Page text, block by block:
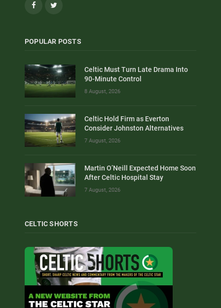
Facebook
POPULAR POSTS
Celtic Must Turn Late Drama Into
90-Minute Control
8 August, 2026
Celtic Hold Firm as Everton
Consider Johnston Alternatives
7 August, 2026
Martin O’Neill Expected Home Soon
After Celtic Hospital Stay
7 August, 2026
CELTIC SHORTS